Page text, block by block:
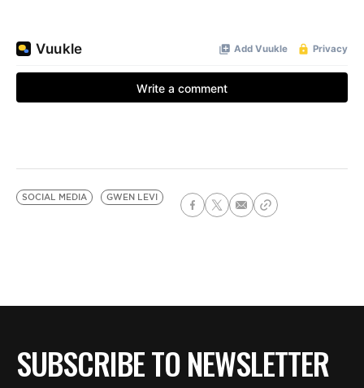
SOCIAL MEDIA GWEN LEVI
SUBSCRIBE TO NEWSLETTER